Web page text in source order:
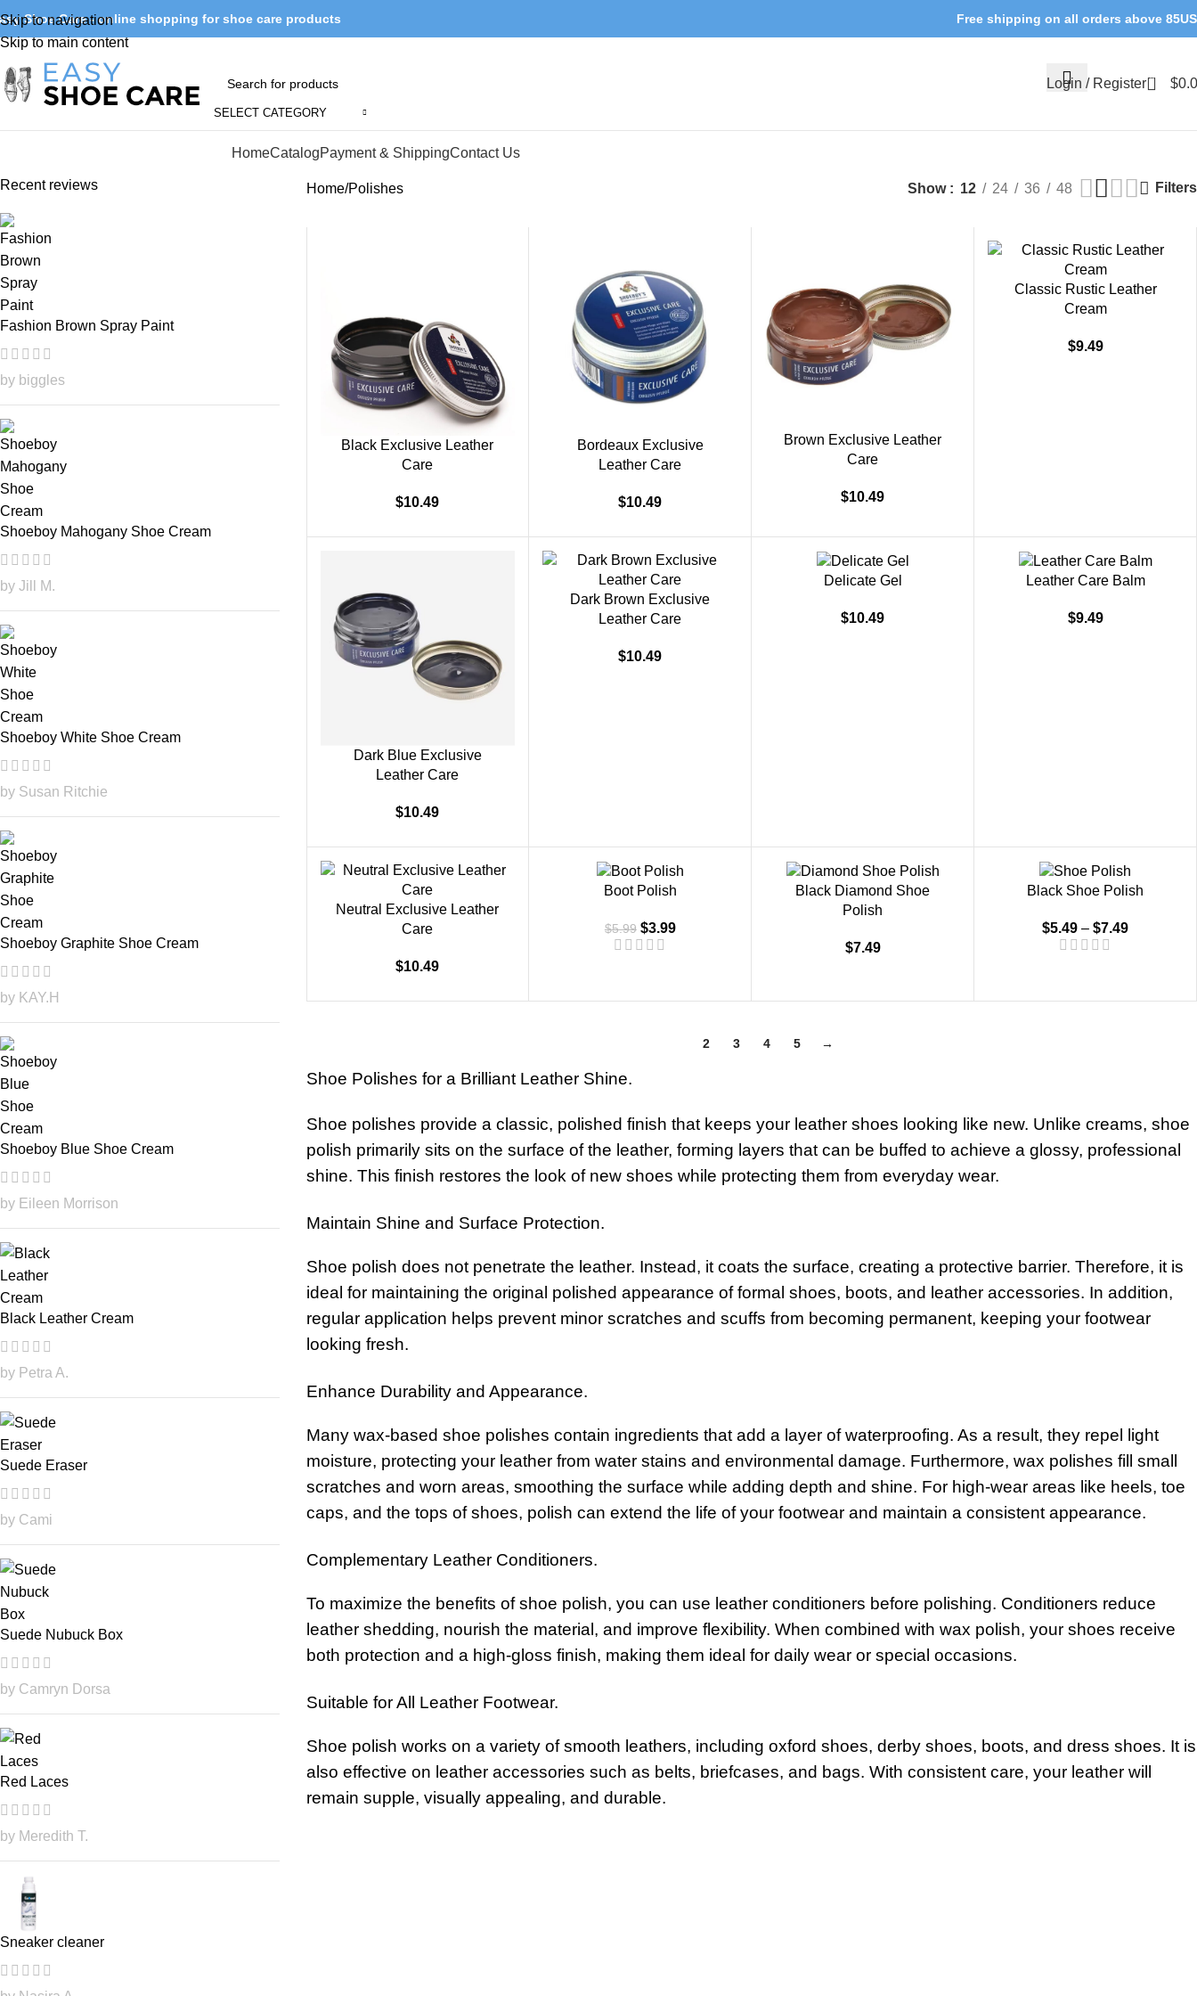
Skip to navigation
Skip to main content
Shoe Care - online shopping for shoe care products Free shipping on all orders above
SELECT CATEGORY
Login / Register 0 $
HomeCatalogPayment & ShippingContact Us
Recent reviews
Fashion Brown Spray Paint
by biggles
Shoeboy Mahogany Shoe Cream
by Jill M.
Shoeboy White Shoe Cream
by Susan Ritchie
Shoeboy Graphite Shoe Cream
by KAY.H
Shoeboy Blue Shoe Cream
by Eileen Morrison
Black Leather Cream
by Petra A.
Suede Eraser
by Cami
Suede Nubuck Box
by Camryn Dorsa
Red Laces
by Meredith T.
Sneaker cleaner
Home Polishes Show 12 24 36 48 Filters
Black Exclusive Leather
Care
$10.49
Bordeaux Exclusive
Leather Care
$10.49
Brown Exclusive Leather
Care
$10.49
Classic Rustic Leather
Cream
$9.49
Dark Blue Exclusive
Leather Care
$10.49
Dark Brown Exclusive
Leather Care
$10.49
Delicate Gel
$10.49
Leather Care Balm
$9.49
Neutral Exclusive Leather
Care
$10.49
Boot Polish
$5.99 $3.99
Black Diamond Shoe
Polish
$7.49
Black Shoe Polish
$5.49 – $7.49
2 3 4 5 →
Shoe Polishes for a Brilliant Leather Shine.
Shoe polishes provide a classic, polished finish that keeps your leather shoes looking like new. Unlike creams, shoe
polish primarily sits on the surface of the leather, forming layers that can be buffed to achieve a glossy, professional
shine. This finish restores the look of new shoes while protecting them from everyday wear.
Maintain Shine and Surface Protection.
Shoe polish does not penetrate the leather. Instead, it coats the surface, creating a protective barrier. Therefore, it is
ideal for maintaining the original polished appearance of formal shoes, boots, and leather accessories. In addition,
regular application helps prevent minor scratches and scuffs from becoming permanent, keeping your footwear
looking fresh.
Enhance Durability and Appearance.
Many wax-based shoe polishes contain ingredients that add a layer of waterproofing. As a result, they repel light
moisture, protecting your leather from water stains and environmental damage. Furthermore, wax polishes fill small
scratches and worn areas, smoothing the surface while adding depth and shine. For high-wear areas like heels, toe
caps, and the tops of shoes, polish can extend the life of your footwear and maintain a consistent appearance.
Complementary Leather Conditioners.
To maximize the benefits of shoe polish, you can use leather conditioners before polishing. Conditioners reduce
leather shedding, nourish the material, and improve flexibility. When combined with wax polish, your shoes receive
both protection and a high-gloss finish, making them ideal for daily wear or special occasions.
Suitable for All Leather Footwear.
Shoe polish works on a variety of smooth leathers, including oxford shoes, derby shoes, boots, and dress shoes. It is
also effective on leather accessories such as belts, briefcases, and bags. With consistent care, your leather will
remain supple, visually appealing, and durable.